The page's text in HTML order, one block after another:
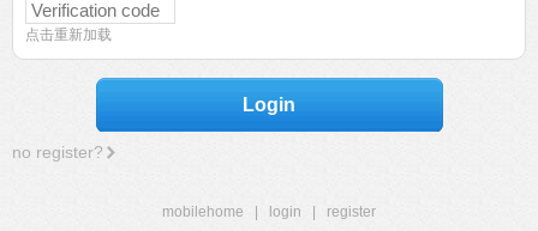
点击重新加载
Login
no register?
mobilehome login
register